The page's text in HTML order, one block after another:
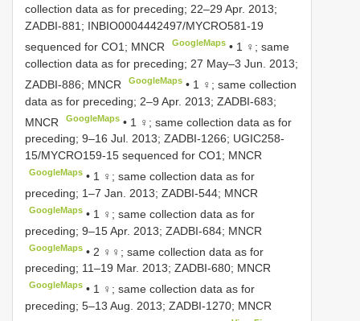
collection data as for preceding; 22–29 Apr. 2013;
ZADBI-881; INBIO0004442497/MYCRO581-19
sequenced for CO1; MNCR
GoogleMaps • 1 ♀; same
collection data as for preceding; 27 May–3 Jun. 2013;
ZADBI-886; MNCR
GoogleMaps • 1 ♀; same collection
data as for preceding; 2–9 Apr. 2013; ZADBI-683;
MNCR
GoogleMaps • 1 ♀; same collection data as for
preceding; 9–16 Jul. 2013; ZADBI-1266; UGIC258-
15/MYCRO159-15 sequenced for CO1; MNCR
GoogleMaps • 1 ♀; same collection data as for
preceding; 1–7 Jan. 2013; ZADBI-544; MNCR
GoogleMaps • 1 ♀; same collection data as for
preceding; 9–15 Apr. 2013; ZADBI-684; MNCR
GoogleMaps • 2 ♀♀; same collection data as for
preceding; 11–19 Mar. 2013; ZADBI-680; MNCR
GoogleMaps • 1 ♀; same collection data as for
preceding; 5–13 Aug. 2013; ZADBI-1270; MNCR